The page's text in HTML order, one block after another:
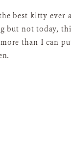
best kitty ever
but not today,
than I can